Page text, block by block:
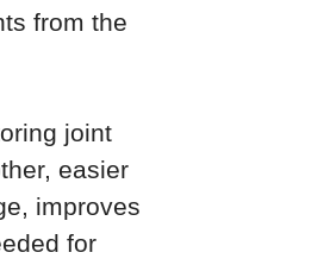
from the
joint
easier
improves
for